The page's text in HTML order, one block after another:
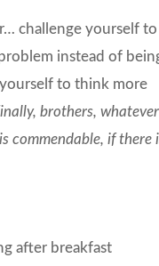
challenge yourself to
instead of
to think more
brothers,
commendable, if there
after breakfast